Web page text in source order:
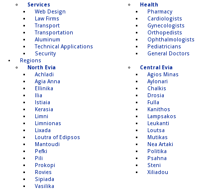
Services
Web Design
Law Firms
Transport
Transportation
Aluminum
Technical Applications
Security
Health
Pharmacy
Cardiologists
Gynecologists
Οrthopedists
Οphthalmologists
Pediatricians
General Doctors
Regions
North Evia
Achladi
Agia Anna
Ellinika
Ilia
Istiaia
Kerasia
Limni
Limnionas
Lixada
Loutra of Edipsos
Mantoudi
Pefki
Pili
Prokopi
Rovies
Sipiada
Vasilika
Central Evia
Agios Minas
Aylonari
Chalkis
Drosia
Fulla
Kanithos
Lampsakos
Leukanti
Loutsa
Mutikas
Nea Artaki
Politika
Psahna
Steni
Xiliadou